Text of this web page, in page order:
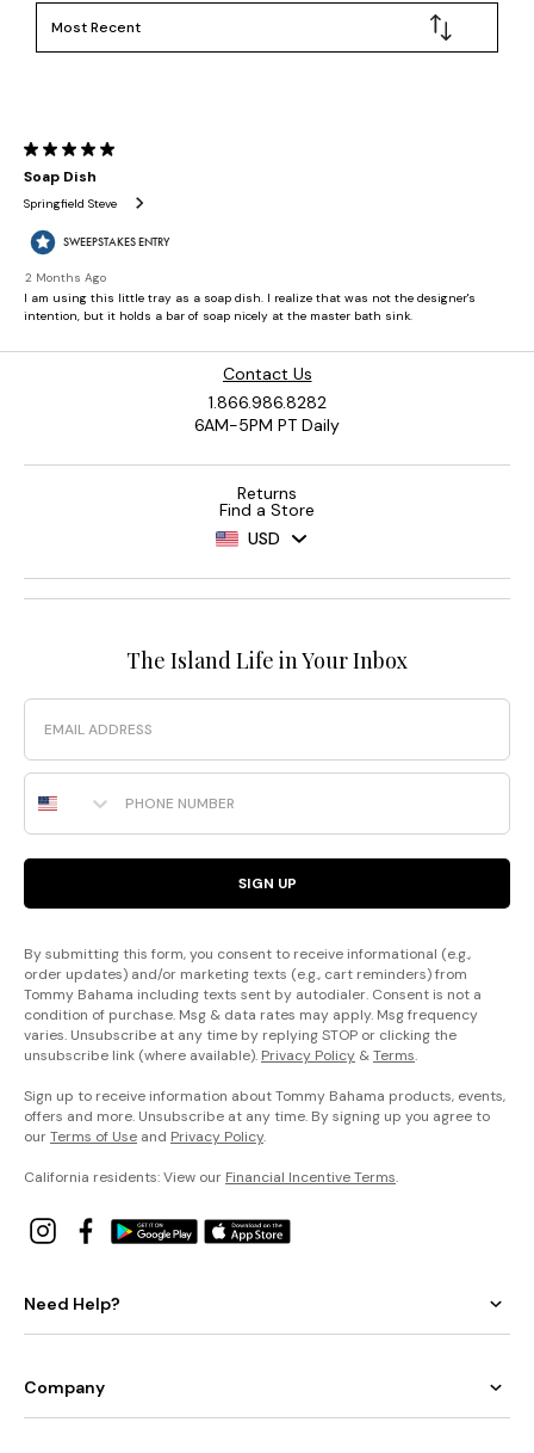
Contact Us
1.866.986.8282
6AM-5PM PT Daily
Returns
Find a Store
USD
The Island Life in Your Inbox
Email
Phone Number
SIGN UP
By submitting this form, you consent to receive informational (e.g.,
order updates) and/or marketing texts (e.g., cart reminders) from
Tommy Bahama including texts sent by autodialer. Consent is not a
condition of purchase. Msg & data rates may apply. Msg frequency
varies. Unsubscribe at any time by replying STOP or clicking the
unsubscribe link (where available). Privacy Policy &Terms.
Sign up to receive information about Tommy Bahama products, events,
offers and more. Unsubscribe at any time. By signing up you agree to
ourTerms of Use and Privacy Policy.
California residents: View our Financial Incentive Terms.
Need Help?
Company